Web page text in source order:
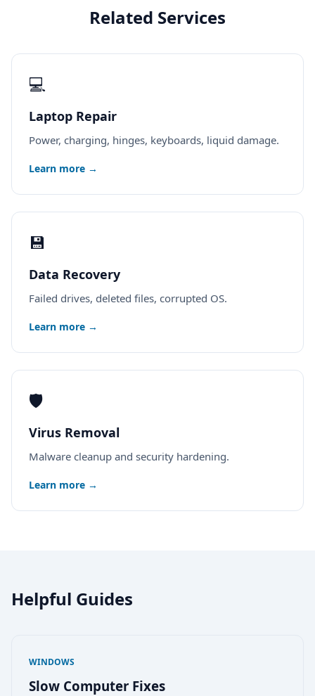
Related Services
💻
Laptop Repair
Power, charging, hinges, keyboards, liquid damage.
Learn more →
💾
Data Recovery
Failed drives, deleted files, corrupted OS.
Learn more →
🛡️
Virus Removal
Malware cleanup and security hardening.
Learn more →
Helpful Guides
WINDOWS
Slow Computer Fixes